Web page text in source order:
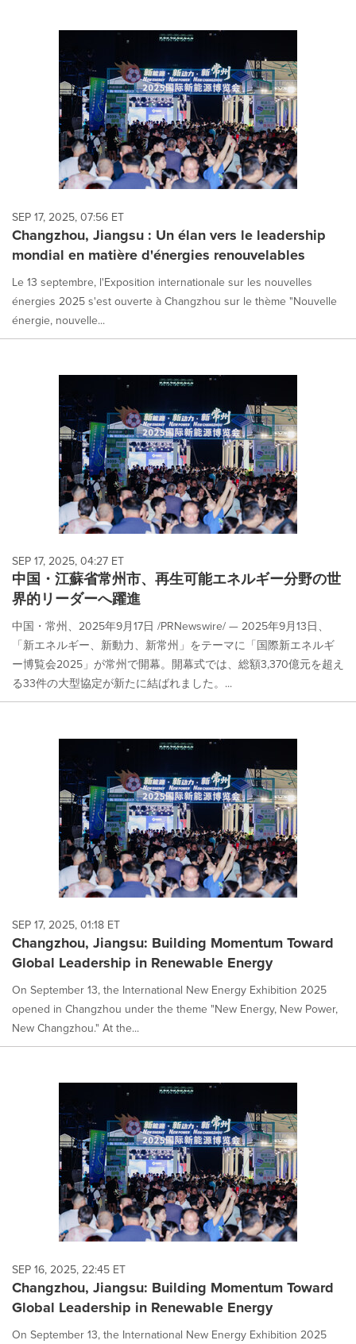
SEP 17, 2025, 07:56 ET
Changzhou, Jiangsu : Un élan vers le leadership
mondial en matière d'énergies renouvelables
Le 13 septembre, l'Exposition internationale sur les nouvelles
énergies 2025 s'est ouverte à Changzhou sur le thème "Nouvelle
énergie, nouvelle...
SEP 17, 2025, 04:27 ET
中国・江蘇省常州市、再生可能エネルギー分野の世
界的リーダーへ躍進
中国・常州、2025年9月17日 /PRNewswire/ — 2025年9月13日、
「新エネルギー、新動力、新常州」をテーマに「国際新エネルギ
ー博覧会2025」が常州で開幕。開幕式では、総額3,370億元を超え
る33件の大型協定が新たに結ばれました。...
SEP 17, 2025, 01:18 ET
Changzhou, Jiangsu: Building Momentum Toward
Global Leadership in Renewable Energy
On September 13, the International New Energy Exhibition 2025
opened in Changzhou under the theme "New Energy, New Power,
New Changzhou." At the...
SEP 16, 2025, 22:45 ET
Changzhou, Jiangsu: Building Momentum Toward
Global Leadership in Renewable Energy
On September 13, the International New Energy Exhibition 2025